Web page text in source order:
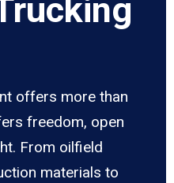
offers more than
freedom, open
From oilfield
materials to